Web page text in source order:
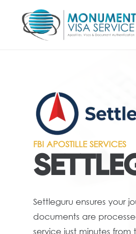
FBI APOSTILLE SERVICES
Settleguru ensures your
documents are
service just minutes